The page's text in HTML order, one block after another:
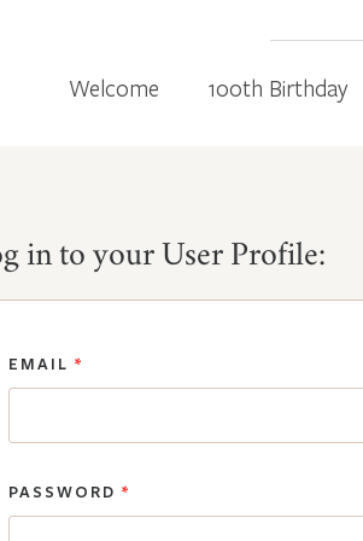
Welcome 100th Birthday
in to your User Profile:
EMAIL *
PASSWORD *